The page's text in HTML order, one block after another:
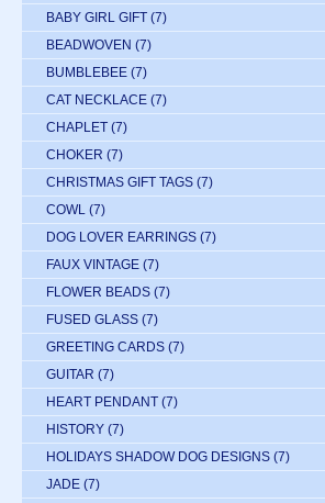
BABY GIRL GIFT (7)
BEADWOVEN (7)
BUMBLEBEE (7)
CAT NECKLACE (7)
CHAPLET (7)
CHOKER (7)
CHRISTMAS GIFT TAGS (7)
COWL (7)
DOG LOVER EARRINGS (7)
FAUX VINTAGE (7)
FLOWER BEADS (7)
FUSED GLASS (7)
GREETING CARDS (7)
GUITAR (7)
HEART PENDANT (7)
HISTORY (7)
HOLIDAYS SHADOW DOG DESIGNS (7)
JADE (7)